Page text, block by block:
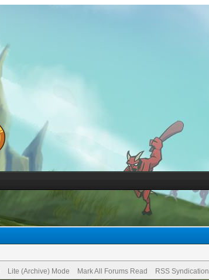
Lite (Archive) Mode Mark All Forums Read RSS Syndication